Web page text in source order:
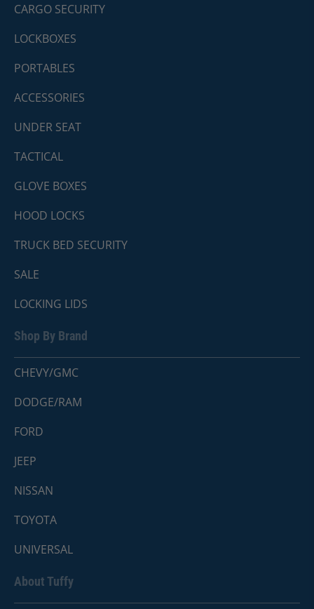
CARGO SECURITY
LOCKBOXES
PORTABLES
ACCESSORIES
UNDER SEAT
TACTICAL
GLOVE BOXES
HOOD LOCKS
TRUCK BED SECURITY
SALE
LOCKING LIDS
Shop By Brand
CHEVY/GMC
DODGE/RAM
FORD
JEEP
NISSAN
TOYOTA
UNIVERSAL
About Tuffy